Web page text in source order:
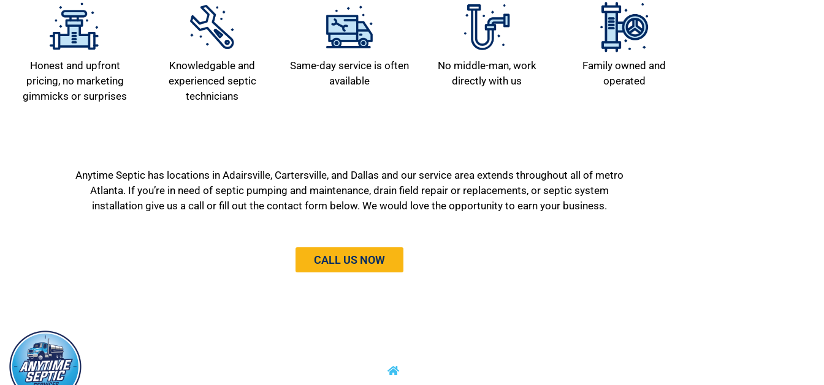
Honest and upfront
pricing, no marketing
gimmicks or surprises
Knowledgable and
experienced septic
technicians
Same-day service is often
available
No middle-man, work
directly with us
Family owned and
operated
Anytime Septic has locations in Adairsville, Cartersville, and Dallas and our service area extends throughout all of metro
Atlanta. If you’re in need of septic pumping and maintenance, drain field repair or replacements, or septic system
installation give us a call or fill out the contact form below. We would love the opportunity to earn your business.
CALL US NOW